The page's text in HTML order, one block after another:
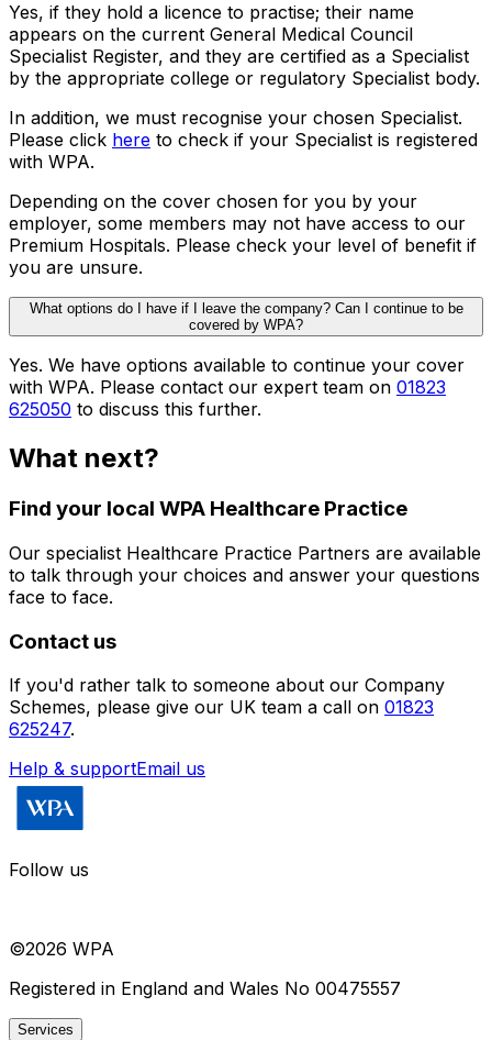
Yes, if they hold a licence to practise; their name
appears on the current General Medical Council
Specialist Register, and they are certified as a Specialist
by the appropriate college or regulatory Specialist body.
In addition, we must recognise your chosen Specialist.
Please click here to check if your Specialist is registered
with WPA.
Depending on the cover chosen for you by your
employer, some members may not have access to our
Premium Hospitals. Please check your level of benefit if
you are unsure.
What options do I have if I leave the company? Can I continue to be
covered by WPA?
Yes. We have options available to continue your cover
with WPA. Please contact our expert team on 01823
625050 to discuss this further.
What next?
Find your local WPA Healthcare Practice
Our specialist Healthcare Practice Partners are available
to talk through your choices and answer your questions
face to face.
Contact us
If you'd rather talk to someone about our Company
Schemes, please give our UK team a call on 01823
625247.
Help & supportEmail us
Follow us
©2026 WPA
Registered in England and Wales No 00475557
Services